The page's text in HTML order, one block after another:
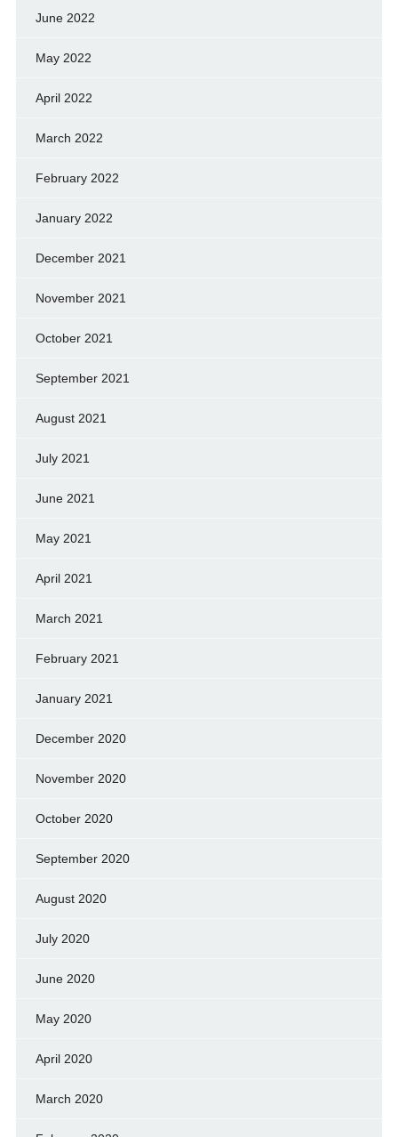
June 2022
May 2022
April 2022
March 2022
February 2022
January 2022
December 2021
November 2021
October 2021
September 2021
August 2021
July 2021
June 2021
May 2021
April 2021
March 2021
February 2021
January 2021
December 2020
November 2020
October 2020
September 2020
August 2020
July 2020
June 2020
May 2020
April 2020
March 2020